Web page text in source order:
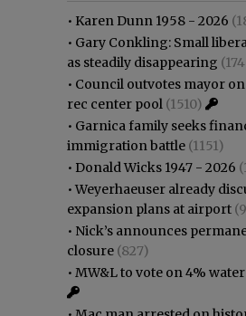
• Karen Dunn 1958 - 2026
• Gary Conkling: Small
as steadily disappearing
• Council outvotes mayor
rec center pool (1510)
• Garnica family seeks
immigration battle (1151)
• Donald Wicks 1947 - 2026
•Weyerhaeuser already
expansion plans at airport
• Nick’s announces
closure (827)
• MW&L to vote on 4%